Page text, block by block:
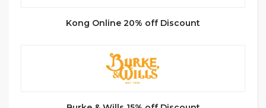
Kong Online 20% off Discount